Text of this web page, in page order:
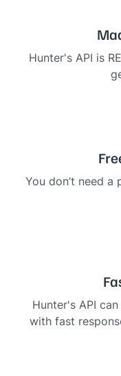
Hunter's API is
You don’t need
Hunter's API
with fast